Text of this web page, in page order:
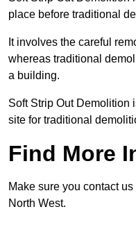
place before traditional
It involves the careful
whereas traditional
a building.
Soft Strip Out Demolition
site for traditional
Find More
Make sure you contact
North West.